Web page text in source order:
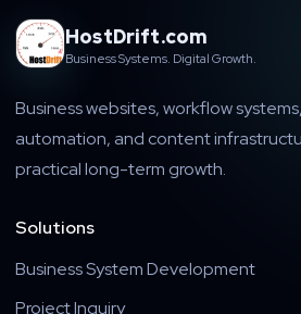
HostDrift.com
Business Systems. Digital Growth.
Business websites, workflow
automation, and content
practical long-term growth.
Solutions
Business System Development
Project Inquiry